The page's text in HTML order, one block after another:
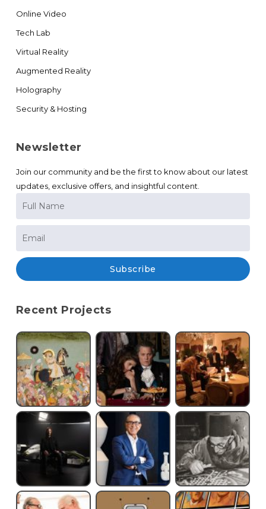
Online Video
Tech Lab
Virtual Reality
Augmented Reality
Holography
Security & Hosting
Newsletter
Join our community and be the first to know about our latest
updates, exclusive offers, and insightful content.
Subscribe
Recent Projects